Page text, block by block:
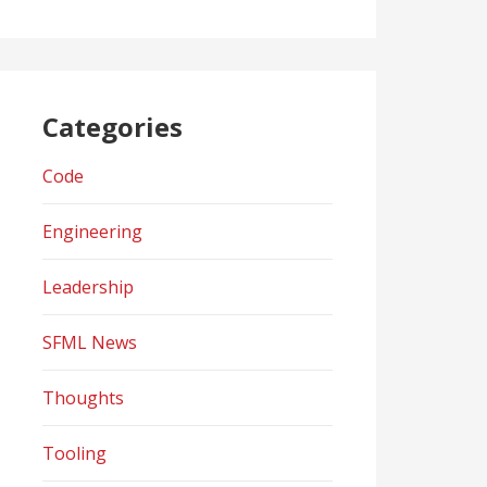
Categories
Code
Engineering
Leadership
SFML News
Thoughts
Tooling